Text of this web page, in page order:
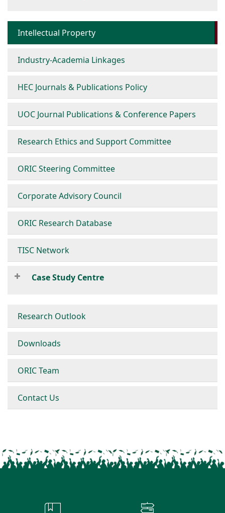
Intellectual Property
Industry-Academia Linkages
HEC Journals & Publications Policy
UOC Journal Publications & Conference Papers
Research Ethics and Support Committee
ORIC Steering Committee
Corporate Advisory Council
ORIC Research Database
TISC Network
Case Study Centre
Research Outlook
Downloads
ORIC Team
Contact Us